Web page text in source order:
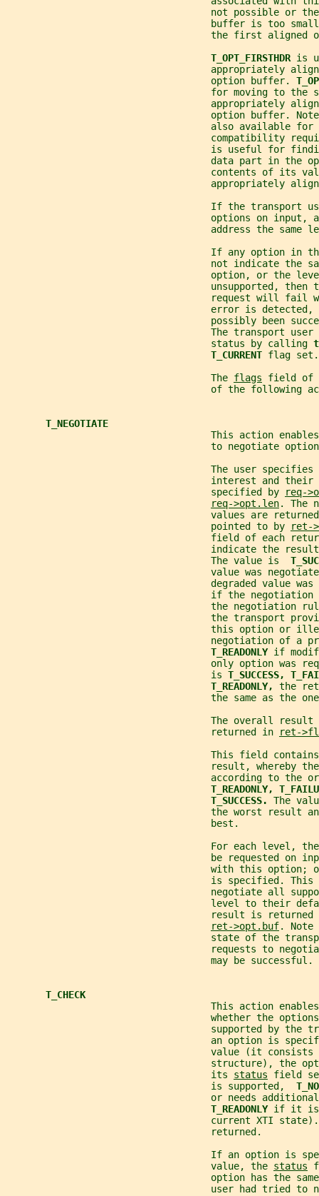
not possible or
buffer is too
the first aligned
T_OPT_FIRSTHDR is
appropriately
                                    option buffer.
for moving to the
appropriately
option buffer.
also available for
compatibility
is useful for
data part in the
contents of its
appropriately
If the transport
options on input,
address the same
If any option in
not indicate the
option, or the
unsupported, then
request will fail
error is detected,
possibly been
The transport user
                                    status by calling
T_CURRENT flag set.
                                    The
flags field of
of the following
T_NEGOTIATE
This action
to negotiate
The user specifies
interest and their
                                    specified by
req-
req->opt.len. The
values are
                                    pointed to by
ret-
field of each
indicate the
                                    The value is
value was
degraded value
if the negotiation
the negotiation
the transport
this option or
negotiation of a
T_READONLY if
only option was
                                    is
T_SUCCESS,
T_READONLY, the
the same as the
The overall result
                                    returned in
ret-
This field
result, whereby
according to the
T_READONLY,
T_SUCCESS. The
the worst result
                                    best.
For each level,
be requested on
with this option;
is specified. This
negotiate all
level to their
result is returned
ret->opt.buf. Note
state of the
requests to
                                    may be successful.
T_CHECK
This action
whether the
supported by the
an option is
value (it
structure), the
                                    its
status field
                                    is supported,
or needs
T_READONLY if it is
current XTI
                                    returned.
If an option is
                                    value, the
status
option has the
user had tried to